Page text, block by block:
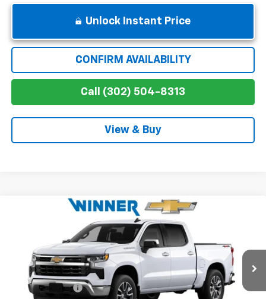
Unlock Instant Price
CONFIRM AVAILABILITY
Call (302) 504-8313
View & Buy
Chevrolet Silverado 1500LT (2FL)
3GCPKKEKXTG410996Stock:260889Model: CK10543
In Stock Ext. Int.
$46,243
WINNER PRICE
Less
MSRP: $54,794
Winner Discount -$3,500
Compare Vehicle